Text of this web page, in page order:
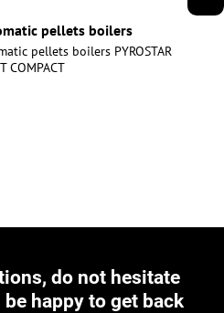
pellets boilers
pellets boilers PYROSTAR
COMPACT
do not hesitate
happy to get back